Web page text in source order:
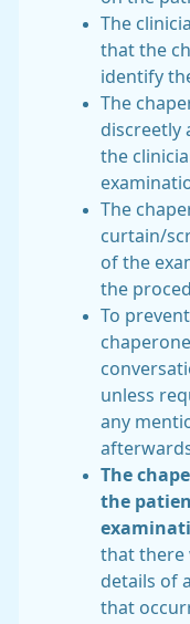
The
that the
identify
The
discreetly
the
The
curtain/
of the
the
To
unless
any
The
the
that there
details of
that